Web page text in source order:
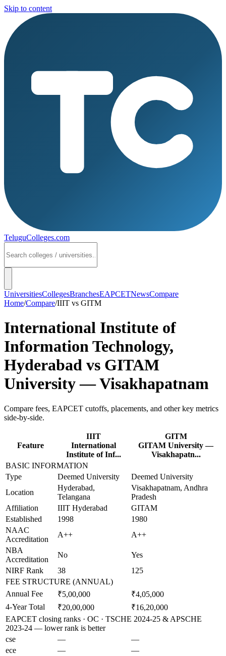
Skip to content
TeluguColleges.com
UniversitiesCollegesBranchesEAPCETNewsCompare
Home/Compare/IIIT vs GITM
International Institute of
Information Technology,
Hyderabad vs GITAM
University — Visakhapatnam
Compare fees, EAPCET cutoffs, placements, and other key metrics
side-by-side.
Feature
IIIT
International
Institute of Inf...
GITM
GITAM University —
Visakhapatn...
BASIC INFORMATION
Type
Deemed University
Deemed University
Location
Hyderabad,
Telangana
Visakhapatnam, Andhra
Pradesh
Affiliation
IIIT Hyderabad
GITAM
Established
1998
1980
NAAC
Accreditation
A++
A++
NBA
Accreditation
No
Yes
NIRF Rank
38
125
FEE STRUCTURE (ANNUAL)
Annual Fee
₹5,00,000
₹4,05,000
4-Year Total
₹20,00,000
₹16,20,000
EAPCET closing ranks · OC · TSCHE 2024-25 & APSCHE
2023-24 — lower rank is better
cse
—
—
ece
—
—